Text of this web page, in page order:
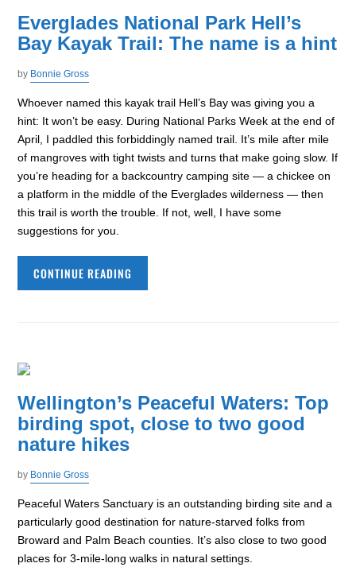
Everglades National Park Hell’s
Bay Kayak Trail: The name is a hint
by Bonnie Gross
Whoever named this kayak trail Hell’s Bay was giving you a
hint: It won’t be easy. During National Parks Week at the end of
April, I paddled this forbiddingly named trail. It’s mile after mile
of mangroves with tight twists and turns that make going slow. If
you’re heading for a backcountry camping site — a chickee on
a platform in the middle of the Everglades wilderness — then
this trail is worth the trouble. If not, well, I have some
suggestions for you.
CONTINUE READING
Wellington’s Peaceful Waters: Top
birding spot, close to two good
nature hikes
by Bonnie Gross
Peaceful Waters Sanctuary is an outstanding birding site and a
particularly good destination for nature-starved folks from
Broward and Palm Beach counties. It’s also close to two good
places for 3-mile-long walks in natural settings.